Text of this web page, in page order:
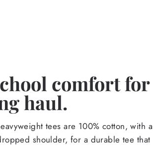
comfort for
haul.
tees are 100% cotton, with a
shoulder, for a durable tee that